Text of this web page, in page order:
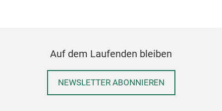
Auf dem Laufenden bleiben
NEWSLETTER ABONNIEREN